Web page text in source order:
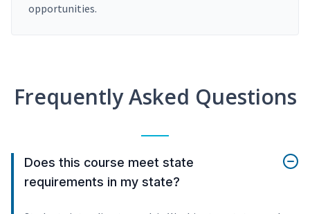
opportunities.
Frequently Asked Questions
Does this course meet state
requirements in my state?